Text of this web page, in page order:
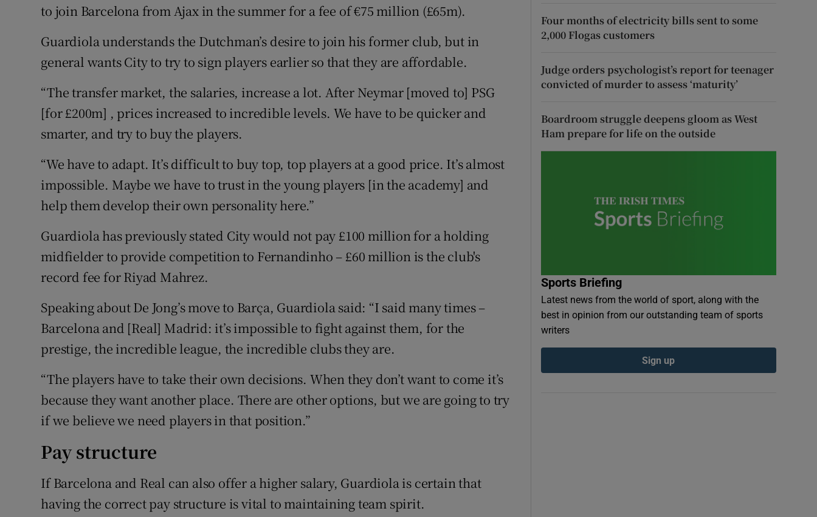
to join Barcelona from Ajax in the summer for a fee of €75 million (£65m).
Guardiola understands the Dutchman’s desire to join his former club, but in
general wants City to try to sign players earlier so that they are affordable.
“The transfer market, the salaries, increase a lot. After Neymar [moved to] PSG
[for £200m] , prices increased to incredible levels. We have to be quicker and
smarter, and try to buy the players.
“We have to adapt. It’s difficult to buy top, top players at a good price. It’s almost
impossible. Maybe we have to trust in the young players [in the academy] and
help them develop their own personality here.”
Guardiola has previously stated City would not pay £100 million for a holding
midfielder to provide competition to Fernandinho – £60 million is the club's
record fee for Riyad Mahrez.
Speaking about De Jong’s move to Barça, Guardiola said: “I said many times –
Barcelona and [Real] Madrid: it’s impossible to fight against them, for the
prestige, the incredible league, the incredible clubs they are.
“The players have to take their own decisions. When they don’t want to come it’s
because they want another place. There are other options, but we are going to try
if we believe we need players in that position.”
Pay structure
If Barcelona and Real can also offer a higher salary, Guardiola is certain that
having the correct pay structure is vital to maintaining team spirit.
Four months of electricity bills sent to some
2,000 Flogas customers
Judge orders psychologist’s report for teenager
convicted of murder to assess ‘maturity’
Boardroom struggle deepens gloom as West
Ham prepare for life on the outside
Sports Briefing
Latest news from the world of sport, along with the
best in opinion from our outstanding team of sports
writers
Sign up